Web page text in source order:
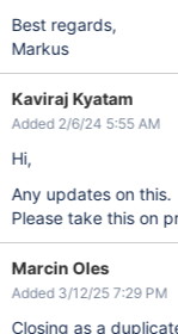
Best regards,
Markus
Kaviraj Kyatam
Added 2/6/24 5:55 AM
Hi,
Any updates on this.
Please take this on
Marcin Oles
Added 3/12/25 7:29 PM
Closing as a